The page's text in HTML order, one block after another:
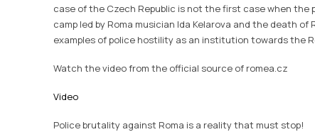
case of the Czech Republic is not the first case when the
camp led by Roma musician Ida Kelarova and the death
examples of police hostility as an institution towards the
Watch the video from the official source of romea.cz
Video
Police brutality against Roma is a reality that must stop!